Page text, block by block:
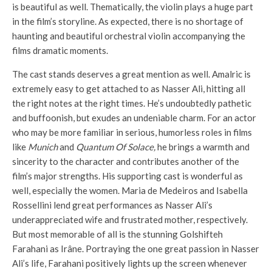
is beautiful as well. Thematically, the violin plays a huge part
in the film’s storyline. As expected, there is no shortage of
haunting and beautiful orchestral violin accompanying the
films dramatic moments.
The cast stands deserves a great mention as well. Amalric is
extremely easy to get attached to as Nasser Ali, hitting all
the right notes at the right times. He’s undoubtedly pathetic
and buffoonish, but exudes an undeniable charm. For an actor
who may be more familiar in serious, humorless roles in films
like Munichand Quantum Of Solace,he brings a warmth and
sincerity to the character and contributes another of the
film’s major strengths. His supporting cast is wonderful as
well, especially the women. Maria de Medeiros and Isabella
Rossellini lend great performances as Nasser Ali’s
underappreciated wife and frustrated mother, respectively.
But most memorable of all is the stunning Golshifteh
Farahani as Irâne. Portraying the one great passion in Nasser
Ali’s life, Farahani positively lights up the screen whenever